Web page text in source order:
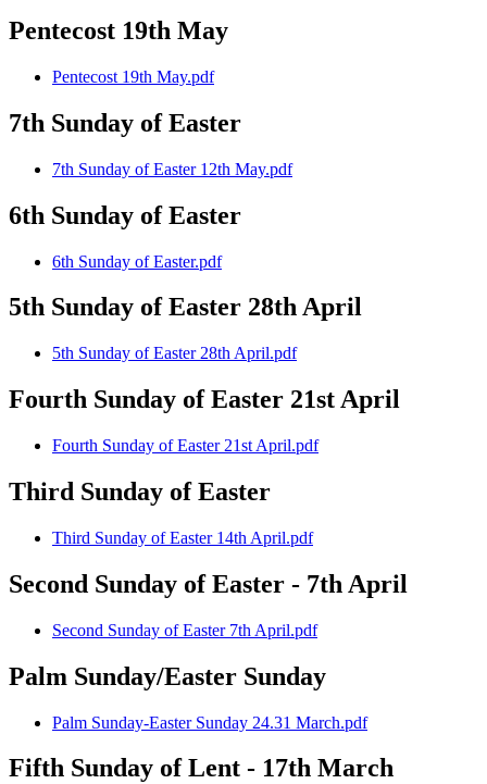
Pentecost 19th May
Pentecost 19th May.pdf
7th Sunday of Easter
7th Sunday of Easter 12th May.pdf
6th Sunday of Easter
6th Sunday of Easter.pdf
5th Sunday of Easter 28th April
5th Sunday of Easter 28th April.pdf
Fourth Sunday of Easter 21st April
Fourth Sunday of Easter 21st April.pdf
Third Sunday of Easter
Third Sunday of Easter 14th April.pdf
Second Sunday of Easter - 7th April
Second Sunday of Easter 7th April.pdf
Palm Sunday/Easter Sunday
Palm Sunday-Easter Sunday 24.31 March.pdf
Fifth Sunday of Lent - 17th March